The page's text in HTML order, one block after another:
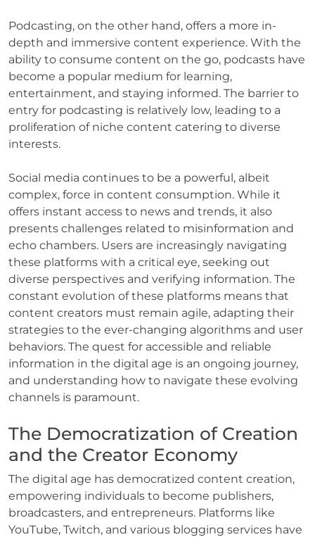
Podcasting, on the other hand, offers a more in-
depth and immersive content experience. With the
ability to consume content on the go, podcasts have
become a popular medium for learning,
entertainment, and staying informed. The barrier to
entry for podcasting is relatively low, leading to a
proliferation of niche content catering to diverse
interests.
Social media continues to be a powerful, albeit
complex, force in content consumption. While it
offers instant access to news and trends, it also
presents challenges related to misinformation and
echo chambers. Users are increasingly navigating
these platforms with a critical eye, seeking out
diverse perspectives and verifying information. The
constant evolution of these platforms means that
content creators must remain agile, adapting their
strategies to the ever-changing algorithms and user
behaviors. The quest for accessible and reliable
information in the digital age is an ongoing journey,
and understanding how to navigate these evolving
channels is paramount.
The Democratization of Creation
and the Creator Economy
The digital age has democratized content creation,
empowering individuals to become publishers,
broadcasters, and entrepreneurs. Platforms like
YouTube, Twitch, and various blogging services have